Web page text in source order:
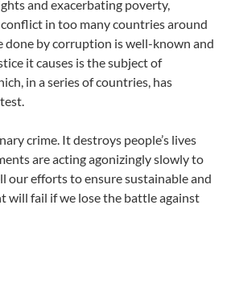
and exacerbating poverty,
in too many countries around
done by corruption is well-known and
it causes is the subject of
in a series of countries, has
crime. It destroys people’s lives
are acting agonizingly slowly to
our efforts to ensure sustainable and
will fail if we lose the battle against